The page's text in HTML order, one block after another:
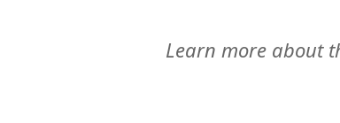
Learn more about